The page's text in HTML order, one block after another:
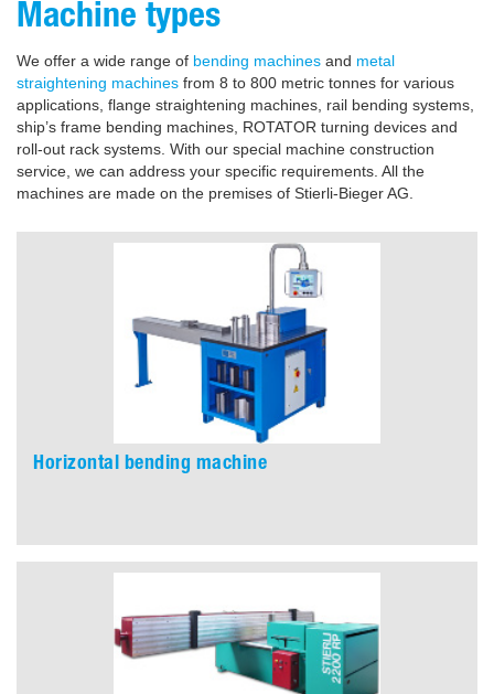
Machine types
We offer a wide range of bending machines and metal
straightening machines from 8 to 800 metric tonnes for various
applications, flange straightening machines, rail bending systems,
ship’s frame bending machines, ROTATOR turning devices and
roll-out rack systems. With our special machine construction
service, we can address your specific requirements. All the
machines are made on the premises of Stierli-Bieger AG.
Horizontal bending machine